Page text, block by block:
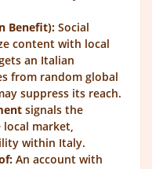
Benefit): Social
content with local
an Italian
from random global
suppress its reach.
signals the
market,
within Italy.
An account with